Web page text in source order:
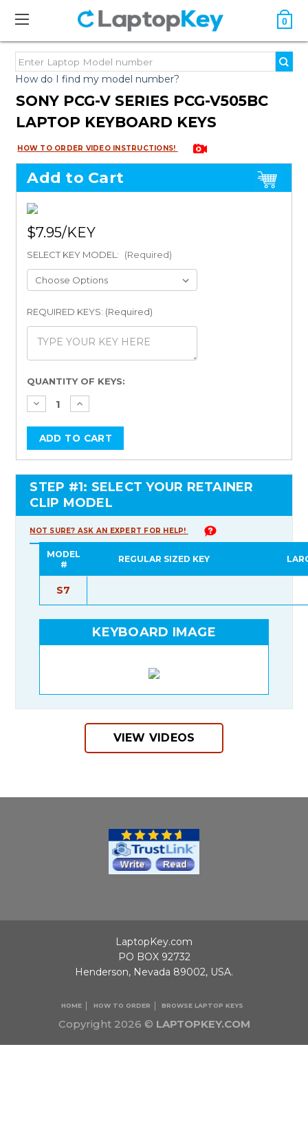
0
How do I find my model number?
SONY PCG-V SERIES PCG-V505BC
LAPTOP KEYBOARD KEYS
HOW TO ORDER VIDEO INSTRUCTIONS!
Add to Cart
$7.95
SELECT KEY MODEL: (Required)
REQUIRED KEYS: (Required)
Current
Stock:
QUANTITY OF KEYS:
STEP #1: SELECT YOUR RETAINER
CLIP MODEL
NOT SURE? ASK AN EXPERT FOR HELP!
MODEL
#
REGULAR SIZED KEY
S7
KEYBOARD IMAGE
VIEW VIDEOS
Copyright 2026 © LAPTOPKEY.COM
HOME HOW TO ORDER BROWSE LAPTOP KEYS
LaptopKey.com
PO BOX 92732
Henderson, Nevada 89002, USA.